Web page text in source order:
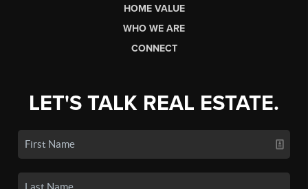
HOME VALUE
WHO WE ARE
CONNECT
LET'S TALK REAL ESTATE.